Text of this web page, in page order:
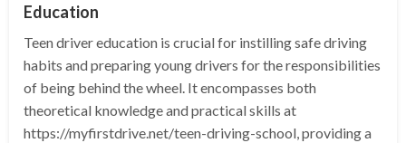
Education
Teen driver education is crucial for instilling safe driving
habits and preparing young drivers for the responsibilities
of being behind the wheel. It encompasses both
theoretical knowledge and practical skills at
https://myfirstdrive.net/teen-driving-school, providing a